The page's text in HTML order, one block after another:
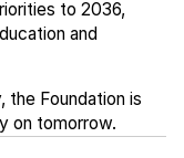
to 2036,
and
the Foundation is
on tomorrow.